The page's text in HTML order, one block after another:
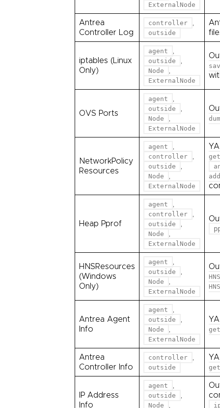
ExternalNode
Antrea
Controller Log
controller
outside
iptables (Linux
Only)
agent
outside
Node
ExternalNode
OVS Ports
agent
outside
Node
ExternalNode
NetworkPolicy
Resources
agent
controller
outside
Node
ExternalNode
Heap Pprof
agent
controller
outside
Node
ExternalNode
HNSResources
(Windows
Only)
agent
outside
Node
ExternalNode
Antrea Agent
Info
agent
outside
Node
ExternalNode
Antrea
Controller Info
controller
outside
IP Address
Info
agent
outside
Node